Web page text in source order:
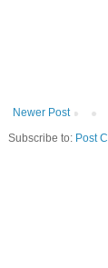
Newer Post
Subscribe to: Post